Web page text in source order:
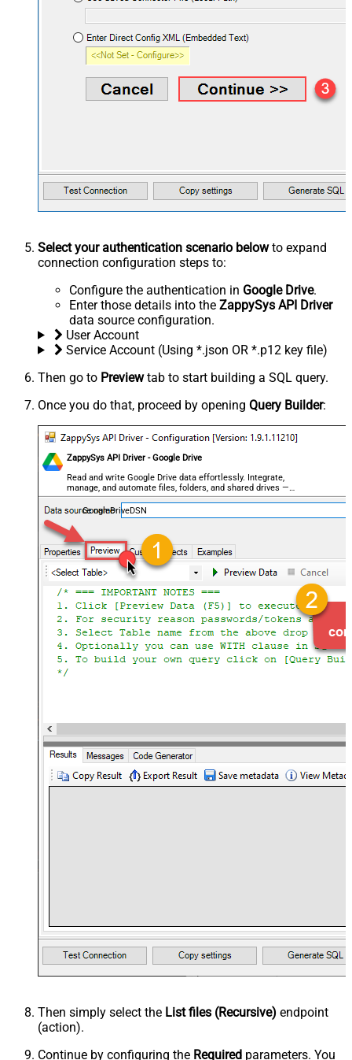
Select your authentication scenario belowto expand
connection configuration steps to:
Configure the authentication in Google Drive.
Enter those details into the ZappySys API Driver
data source configuration.
User Account
Service Account (Using *.json OR *.p12 key file)
Then go to Previewtab to start building a SQL query.
Once you do that, proceed by opening Query Builder:
ZappySys API Driver - Google Drive
Read and write Google Drive data effortlessly. Integrate,
manage, and automate files, folders, and shared drives —
almost no coding required.
GoogleDriveDSN
Then simply select the List files (Recursive) endpoint
(action).
Continue by configuring the Required parameters. You